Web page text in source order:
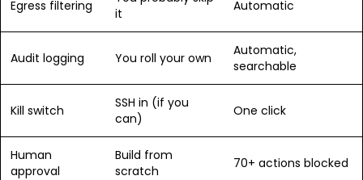
Egress filtering
it
Automatic
Audit logging You roll your own
Automatic,
searchable
Kill switch
SSH in (if you
can)
One click
Human
approval
Build from
scratch
70+ actions blocked